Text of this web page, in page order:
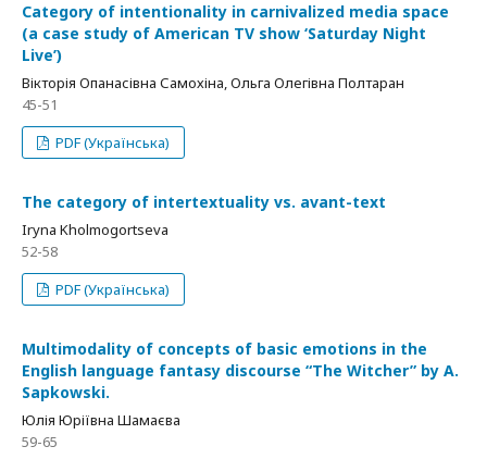
Category of intentionality in carnivalized media space
(a case study of American TV show ‘Saturday Night
Live’)
Вікторія Опанасівна Самохіна, Ольга Олегівна Полтаран
45-51
PDF (Українська)
The category of intertextuality vs. avant-text
Iryna Kholmogortseva
52-58
PDF (Українська)
Multimodality of concepts of basic emotions in the
English language fantasy discourse “The Witcher” by A.
Sapkowski.
Юлія Юріївна Шамаєва
59-65